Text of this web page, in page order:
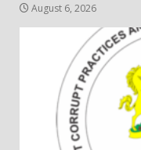
August 6, 2026